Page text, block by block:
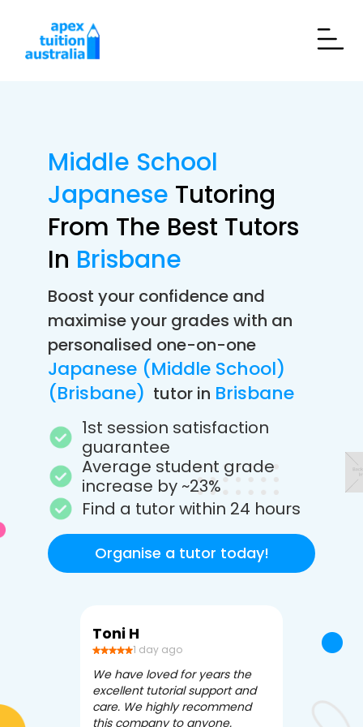
Middle School
Japanese Tutoring
From The Best Tutors
In Brisbane
Boost your confidence and
maximise your grades with an
personalised one-on-one
Japanese (Middle School)
(Brisbane) tutor in Brisbane
1st session satisfaction
guarantee
Average student grade
increase by ~23%
Find a tutor within 24 hours
Organise a tutor today!
Toni H
1 day ago
We have loved for years the
excellent tutorial support and
care. We highly recommend
this company to anyone.
Debbi V
3